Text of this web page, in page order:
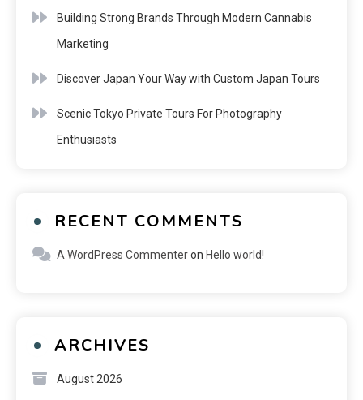
Building Strong Brands Through Modern Cannabis
Marketing
Discover Japan Your Way with Custom Japan Tours
Scenic Tokyo Private Tours For Photography
Enthusiasts
RECENT COMMENTS
A WordPress Commenteron Hello world!
ARCHIVES
August 2026